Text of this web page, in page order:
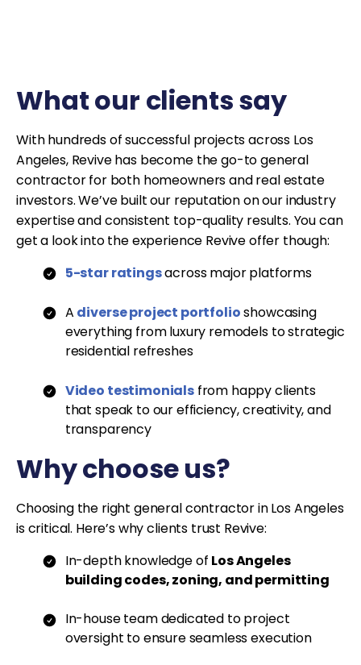
What our clients say
With hundreds of successful projects across Los
Angeles, Revive has become the go-to general
contractor for both homeowners and real estate
investors. We’ve built our reputation on our industry
expertise and consistent top-quality results. You can
get a look into the experience Revive offer though:
5-star ratingsacross major platforms
A diverse project portfolioshowcasing
everything from luxury remodels to strategic
residential refreshes
Video testimonialsfrom happy clients
that speak to our efficiency, creativity, and
transparency
Why choose us?
Choosing the right general contractor in Los Angeles
is critical. Here’s why clients trust Revive:
In-depth knowledge of Los Angeles
building codes, zoning, and permitting
In-house team dedicated to project
oversight to ensure seamless execution